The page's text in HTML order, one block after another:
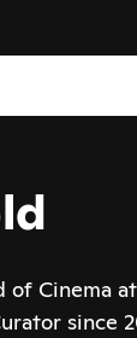
of Cinema
since